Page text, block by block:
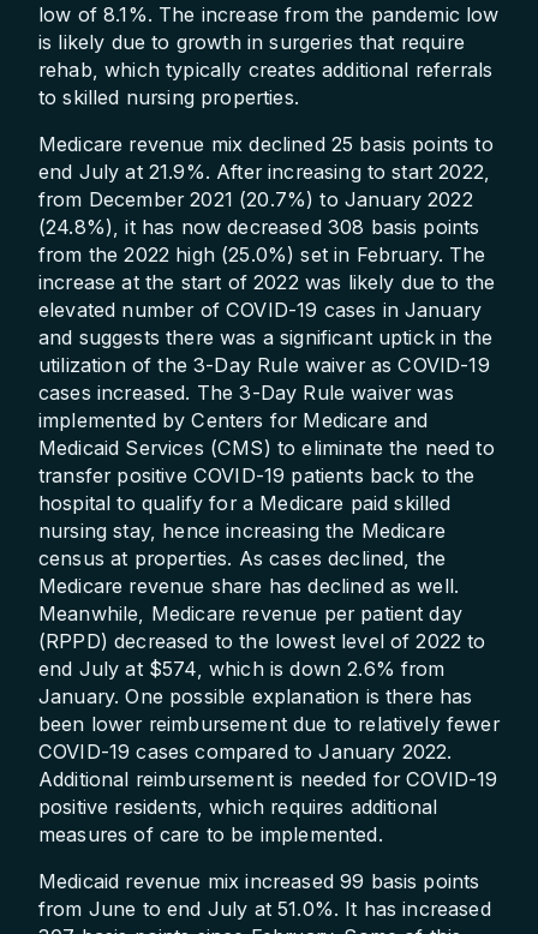
low of 8.1%. The increase from the pandemic low
is likely due to growth in surgeries that require
rehab, which typically creates additional referrals
to skilled nursing properties.
Medicare revenue mix declined 25 basis points to
end July at 21.9%. After increasing to start 2022,
from December 2021 (20.7%) to January 2022
(24.8%), it has now decreased 308 basis points
from the 2022 high (25.0%) set in February. The
increase at the start of 2022 was likely due to the
elevated number of COVID-19 cases in January
and suggests there was a significant uptick in the
utilization of the 3-Day Rule waiver as COVID-19
cases increased. The 3-Day Rule waiver was
implemented by Centers for Medicare and
Medicaid Services (CMS) to eliminate the need to
transfer positive COVID-19 patients back to the
hospital to qualify for a Medicare paid skilled
nursing stay, hence increasing the Medicare
census at properties. As cases declined, the
Medicare revenue share has declined as well.
Meanwhile, Medicare revenue per patient day
(RPPD) decreased to the lowest level of 2022 to
end July at $574, which is down 2.6% from
January. One possible explanation is there has
been lower reimbursement due to relatively fewer
COVID-19 cases compared to January 2022.
Additional reimbursement is needed for COVID-19
positive residents, which requires additional
measures of care to be implemented.
Medicaid revenue mix increased 99 basis points
from June to end July at 51.0%. It has increased